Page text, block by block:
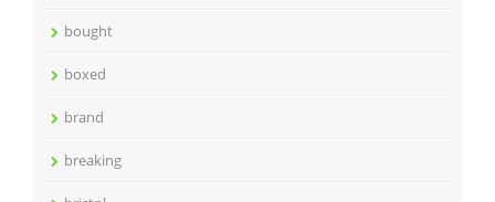
bought
boxed
brand
breaking